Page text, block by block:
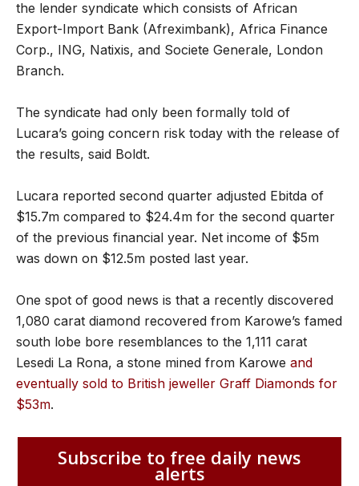
the lender syndicate which consists of African
Export-Import Bank (Afreximbank), Africa Finance
Corp., ING, Natixis, and Societe Generale, London
Branch.
The syndicate had only been formally told of
Lucara’s going concern risk today with the release of
the results, said Boldt.
Lucara reported second quarter adjusted Ebitda of
$15.7m compared to $24.4m for the second quarter
of the previous financial year. Net income of $5m
was down on $12.5m posted last year.
One spot of good news is that a recently discovered
1,080 carat diamond recovered from Karowe’s famed
south lobe bore resemblances to the 1,111 carat
Lesedi La Rona, a stone mined from Karowe and
eventually sold to British jeweller Graff Diamonds for
$53m.
Subscribe to free daily news
alerts